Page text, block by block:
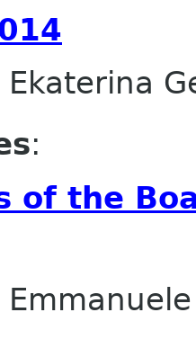
Ekaterina
:
of the